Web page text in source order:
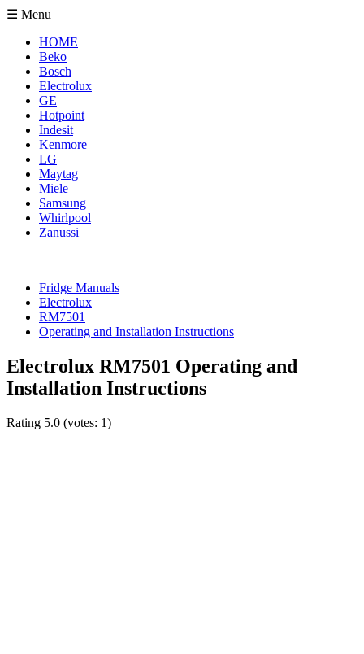
☰ Menu
HOME
Beko
Bosch
Electrolux
GE
Hotpoint
Indesit
Kenmore
LG
Maytag
Miele
Samsung
Whirlpool
Zanussi
Fridge Manuals
Electrolux
RM7501
Operating and Installation Instructions
Electrolux RM7501 Operating and
Installation Instructions
Rating 5.0 (votes: 1)